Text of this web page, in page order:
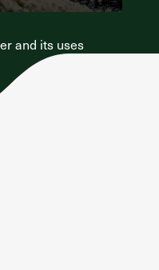
and its uses